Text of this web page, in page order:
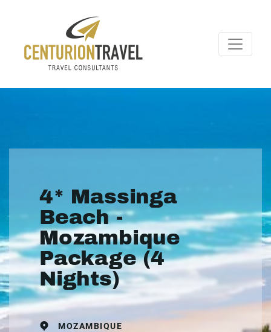
4* Massinga
Beach -
Mozambique
Package (4
Nights)
MOZAMBIQUE